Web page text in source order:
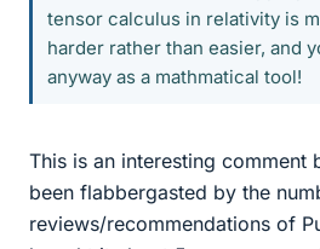
tensor calculus in relativity is
harder rather than easier, and
anyway as a mathmatical tool!
This is an interesting comment
been flabbergasted by the
reviews/recommendations of